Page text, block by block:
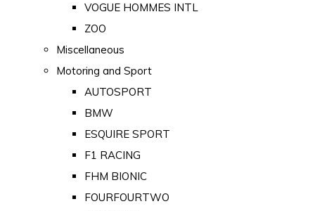
VOGUE HOMMES INTL
ZOO
Miscellaneous
Motoring and Sport
AUTOSPORT
BMW
ESQUIRE SPORT
F1 RACING
FHM BIONIC
FOURFOURTWO